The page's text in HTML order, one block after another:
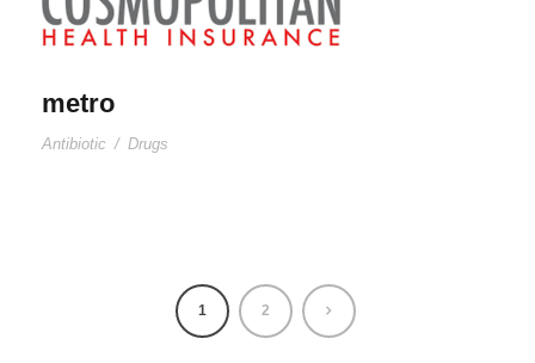
metro
Antibiotic / Drugs
1 2